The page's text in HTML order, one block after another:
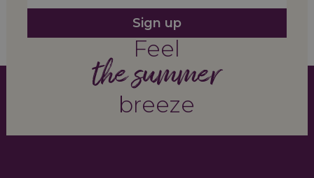
Sign up
Feel
the summer
breeze